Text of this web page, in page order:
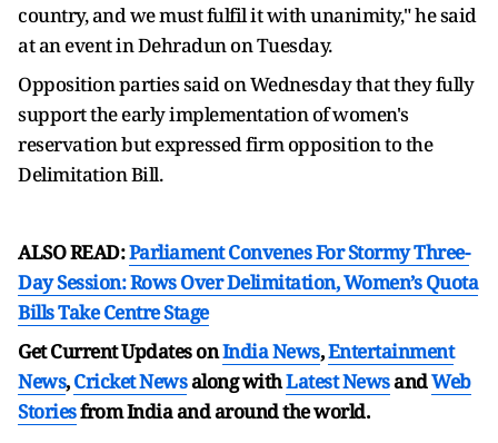
country, and we must fulfil it with unanimity," he said
at an event in Dehradun on Tuesday.
Opposition parties said on Wednesday that they fully
support the early implementation of women's
reservation but expressed firm opposition to the
Delimitation Bill.
ALSO READ:Parliament Convenes For Stormy Three-
Day Session: Rows Over Delimitation, Women’s Quota
Bills Take Centre Stage
Get Current Updates onIndia News,Entertainment
News,Cricket Newsalong withLatest NewsandWeb
Storiesfrom India andaround the world.